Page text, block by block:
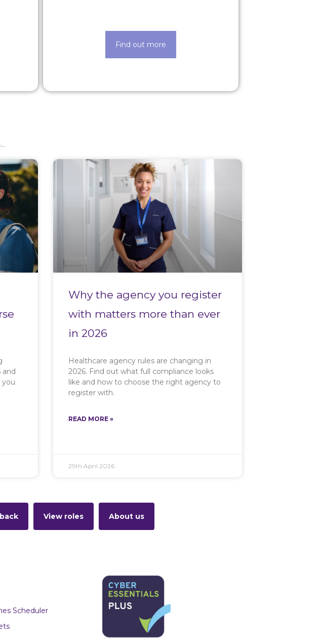
Find out more
and
Why the agency you register
with matters more than ever
in 2026
Healthcare agency rules are changing in
2026. Find out what full compliance looks
like and how to choose the right agency to
register with.
READ MORE »
29th April 2026
View roles About us
Scheduler